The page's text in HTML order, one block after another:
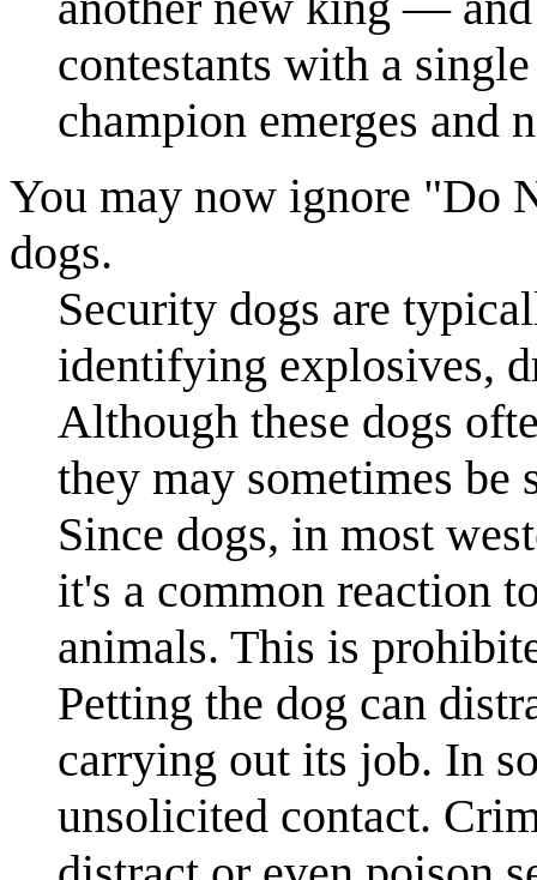
contestants with a
champion emerges and
You may now ignore "Do
dogs.
Security dogs are
identifying explosives,
Although these dogs
they may sometimes be
Since dogs, in most
it's a common reaction
animals. This is
Petting the dog can
carrying out its job. In
unsolicited contact.